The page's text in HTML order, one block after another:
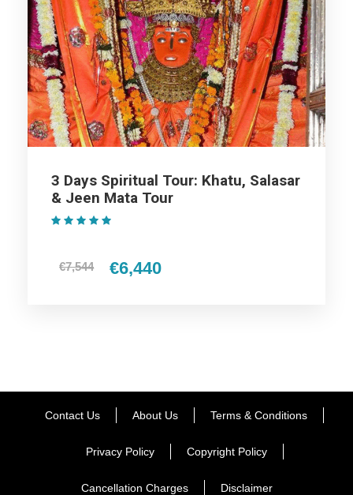
Day 2 Khatu to Salasar Balaj
Day 3 Khatu to Jaipur
Map
3 Days Spiritual Tour: Khatu, Salasar
& Jeen Mata Tour
€7,544 €6,440
Contact Us About Us Terms & Conditions
Privacy Policy Copyright Policy
Cancellation Charges Disclaimer